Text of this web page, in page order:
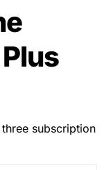
subscription